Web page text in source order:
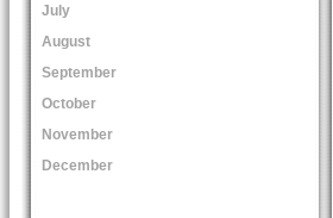
July
August
September
October
November
December